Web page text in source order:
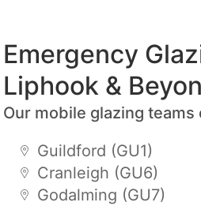
Emergency
Liphook &
Our mobile glazing teams
Guildford (GU1)
Cranleigh (GU6)
Godalming (GU7)